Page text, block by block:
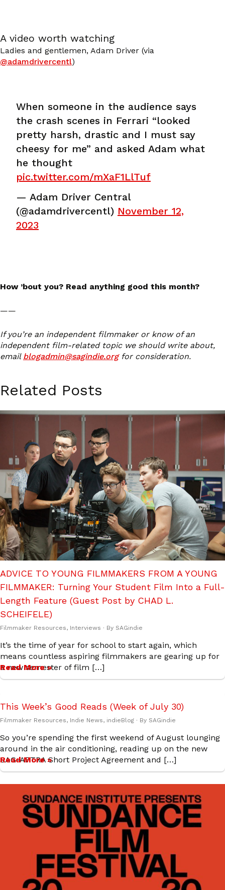
A video worth watching
Ladies and gentlemen, Adam Driver (via
@adamdrivercentl)
When someone in the audience says
the crash scenes in Ferrari “looked
pretty harsh, drastic and I must say
cheesy for me” and asked Adam what
he thought
pic.twitter.com/mXaF1LlTuf
— Adam Driver Central
(@adamdrivercentl) November 12,
2023
How ’bout you? Read anything good this month?
——
If you’re an independent filmmaker or know of an
independent film-related topic we should write about,
email blogadmin@sagindie.orgfor consideration.
Related Posts
ADVICE TO YOUNG FILMMAKERS FROM A YOUNG
FILMMAKER: Turning Your Student Film Into a Full-
Length Feature (Guest Post by CHAD L.
SCHEIFELE)
Filmmaker Resources, Interviews · By SAGindie
It’s the time of year for school to start again, which
means countless aspiring filmmakers are gearing up for
a new semester of film […]
Read More »
This Week’s Good Reads (Week of July 30)
Filmmaker Resources, Indie News, indieBlog · By SAGindie
So you’re spending the first weekend of August lounging
around in the air conditioning, reading up on the new
SAG-AFTRA Short Project Agreement and […]
Read More »